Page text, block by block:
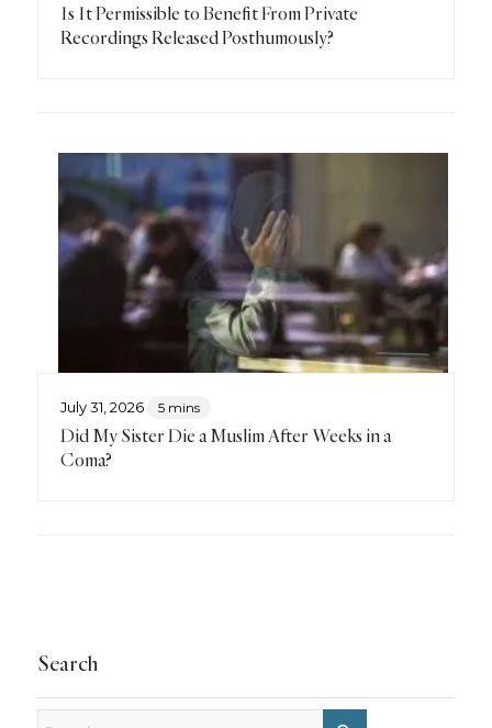
Is It Permissible to Benefit From Private
Recordings Released Posthumously?
July 31, 2026 5 mins
Did My Sister Die a Muslim After Weeks in a
Coma?
Search